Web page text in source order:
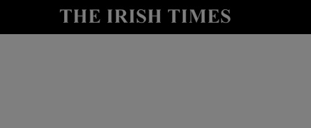
Show Technology sub sections